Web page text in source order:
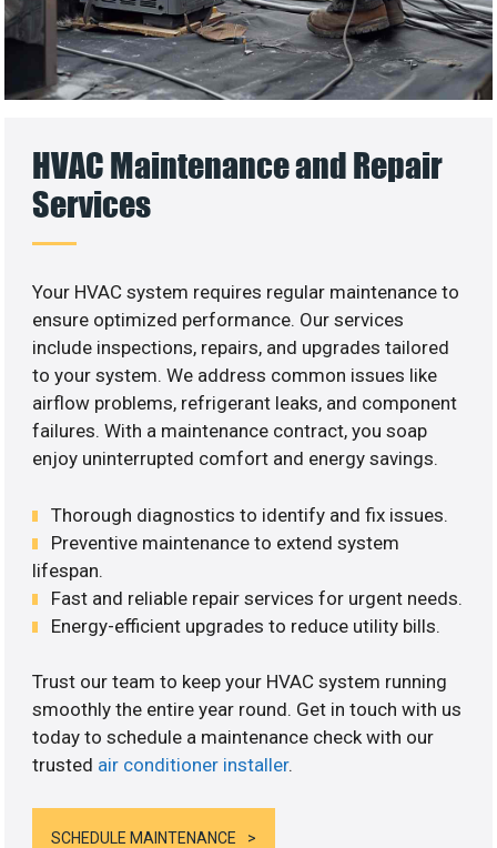
HVAC Maintenance and Repair
Services
Your HVAC system requires regular maintenance to
ensure optimized performance. Our services
include inspections, repairs, and upgrades tailored
to your system. We address common issues like
airflow problems, refrigerant leaks, and component
failures. With a maintenance contract, you soap
enjoy uninterrupted comfort and energy savings.
Thorough diagnostics to identify and fix issues.
Preventive maintenance to extend system
lifespan.
Fast and reliable repair services for urgent needs.
Energy-efficient upgrades to reduce utility bills.
Trust our team to keep your HVAC system running
smoothly the entire year round. Get in touch with us
today to schedule a maintenance check with our
trusted air conditioner installer.
SCHEDULE MAINTENANCE